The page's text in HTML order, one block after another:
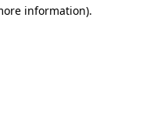
information).